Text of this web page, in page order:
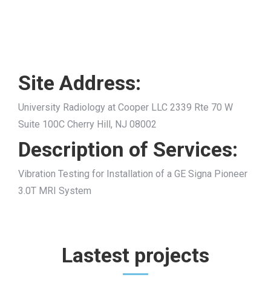
Site Address:
University Radiology at Cooper LLC 2339 Rte 70 W
Suite 100C Cherry Hill, NJ 08002
Description of Services:
Vibration Testing for Installation of a GE Signa Pioneer
3.0T MRI System
Lastest projects